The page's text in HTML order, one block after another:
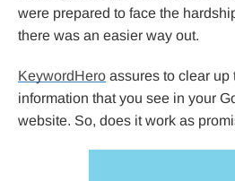
were prepared to face the
there was an easier way out.
KeywordHero assures to clear up
information that you see in your
website. So, does it work as